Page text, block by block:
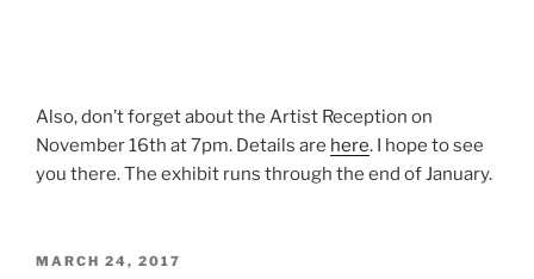
Also, don’t forget about the Artist Reception on
November 16th at 7pm. Details are here. I hope to see
you there. The exhibit runs through the end of January.
POSTED
MARCH 24, 2017